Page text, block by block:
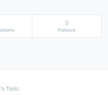
0
Follows
Tools